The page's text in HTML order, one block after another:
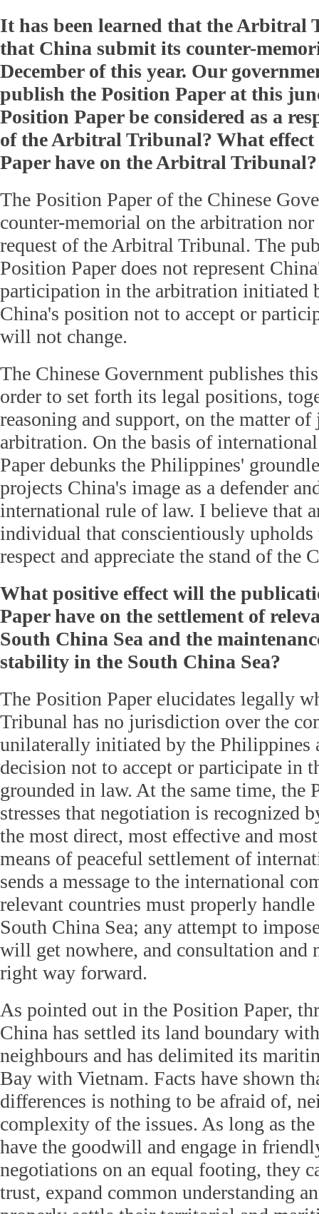
It has been learned that the Arbitral
that China submit its counter-
December of this year. Our
publish the Position Paper at this
Position Paper be considered as a
of the Arbitral Tribunal? What
Paper have on the Arbitral Tribunal?
The Position Paper of the Chinese
counter-memorial on the arbitration nor
request of the Arbitral Tribunal. The
Position Paper does not represent
participation in the arbitration initiated
China's position not to accept or
will not change.
The Chinese Government publishes
order to set forth its legal positions,
reasoning and support, on the matter
arbitration. On the basis of
Paper debunks the Philippines'
projects China's image as a defender
international rule of law. I believe that
individual that conscientiously
respect and appreciate the stand of the
What positive effect will the
Paper have on the settlement of
South China Sea and the
stability in the South China Sea?
The Position Paper elucidates legally
Tribunal has no jurisdiction over the
unilaterally initiated by the Philippines
decision not to accept or participate in
grounded in law. At the same time, the
stresses that negotiation is recognized
the most direct, most effective and
means of peaceful settlement of
sends a message to the international
relevant countries must properly
South China Sea; any attempt to
will get nowhere, and consultation and
right way forward.
As pointed out in the Position Paper,
China has settled its land boundary
neighbours and has delimited its
Bay with Vietnam. Facts have shown
differences is nothing to be afraid of,
complexity of the issues. As long as
have the goodwill and engage in
negotiations on an equal footing, they
trust, expand common understanding